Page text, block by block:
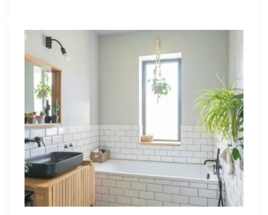
Renovators
Swear
By
Kitchen
with
Desk
Area
7
Tiled
Shower
Tub
Combo
Ideas
to
Inspire
Your
Next
Remodel